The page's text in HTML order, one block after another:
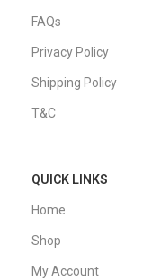
FAQs
Privacy Policy
Shipping Policy
T&C
QUICK LINKS
Home
Shop
My Account